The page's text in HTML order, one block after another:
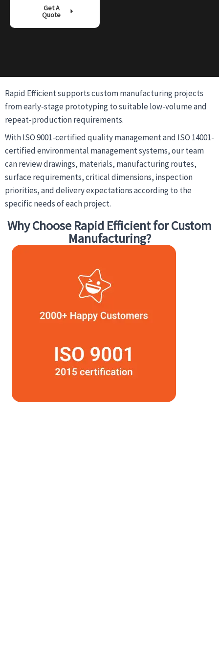
Get A
Quote
Rapid Efficient supports custom manufacturing projects
from early-stage prototyping to suitable low-volume and
repeat-production requirements.
With ISO 9001-certified quality management and ISO 14001-
certified environmental management systems, our team
can review drawings, materials, manufacturing routes,
surface requirements, critical dimensions, inspection
priorities, and delivery expectations according to the
specific needs of each project.
Why Choose Rapid Efficient for Custom
Manufacturing?